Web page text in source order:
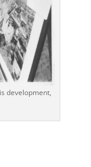
development,